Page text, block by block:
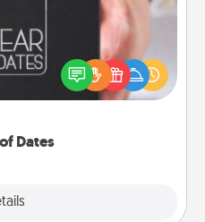
Dates
romantic Christmas
present, or just because
how much you want to